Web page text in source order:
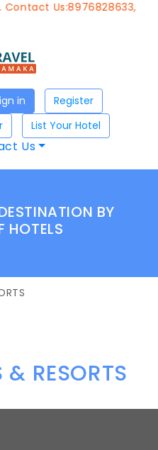
Us:8976828633,
Sign in
Register
List Your Hotel
Us
BY
HOTELS
& RESORTS